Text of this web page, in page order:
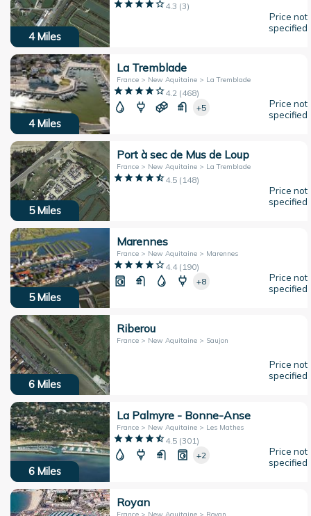
4 Miles
4.3 (3)
Price not
specified
4 Miles
La Tremblade
France > New Aquitaine > La Tremblade
4.2(468)
+5
Price not
specified
5 Miles
Port à sec de Mus de Loup
France > New Aquitaine > La Tremblade
4.5( 148)
Price not
specified
5 Miles
Marennes
France > New Aquitaine > Marennes
4.4( 190)
+8
Price not
specified
6 Miles
Riberou
France > New Aquitaine > Saujon
Price not
specified
6 Miles
La Palmyre - Bonne-Anse
France > New Aquitaine > Les Mathes
4.5(301)
+2
Price not
specified
Royan